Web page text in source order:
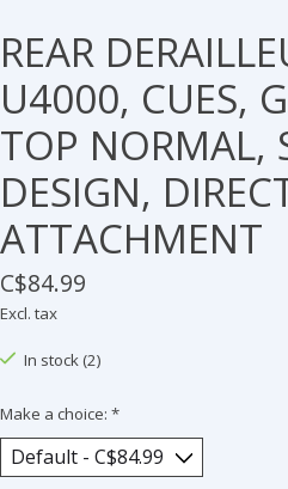
REAR
U4000, CUES,
TOP NORMAL,
DESIGN,
ATTACHMENT
C$84.99
Excl. tax
In stock (2)
Make a choice: *